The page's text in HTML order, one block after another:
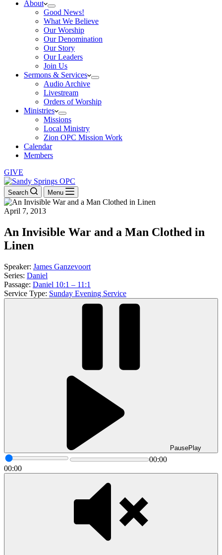
About
Good News!
What We Believe
Our Worship
Our Denomination
Our Story
Our Leaders
Join Us
Sermons & Services
Audio Archive
Livestream
Orders of Worship
Ministries
Missions
Local Ministry
Zion OPC Mission Work
Calendar
Members
GIVE
Search Menu
April 7, 2013
An Invisible War and a Man Clothed in
Linen
Speaker: James Ganzevoort
Series: Daniel
Passage: Daniel 10:1 – 11:1
Service Type: Sunday Evening Service
PausePlay
00:00
00:00